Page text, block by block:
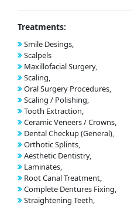
Treatments:
Smile Desings,
Scalpels
Maxillofacial Surgery,
Scaling,
Oral Surgery Procedures,
Scaling / Polishing,
Tooth Extraction,
Ceramic Veneers / Crowns,
Dental Checkup (General),
Orthotic Splints,
Aesthetic Dentistry,
Laminates,
Root Canal Treatment,
Complete Dentures Fixing,
Straightening Teeth,